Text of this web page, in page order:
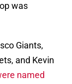
was
Giants,
and Kevin
named